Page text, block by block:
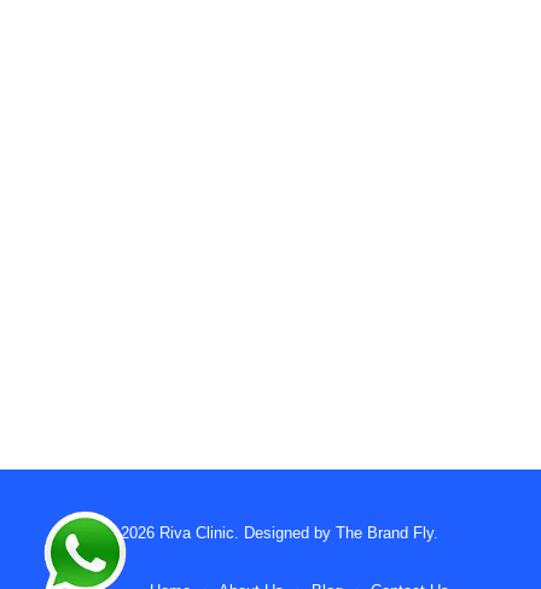
© 2026 Riva Clinic . Designed by The Brand Fly.